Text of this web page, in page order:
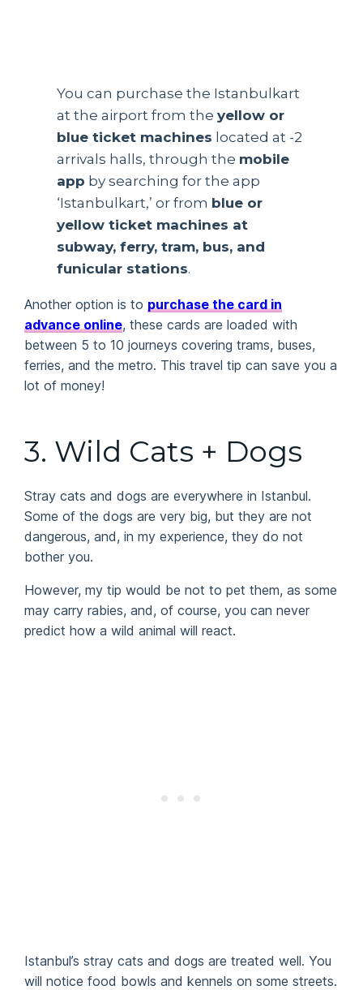
You can purchase the Istanbulkart
at the airport from theyellow or
blue ticket machines located at -2
arrivals halls, through the mobile
app by searching for the app
‘Istanbulkart,’ or from blue or
yellow ticket machines at
subway, ferry, tram, bus, and
funicular stations.
Another option is to purchase the card in
advance online, these cards are loaded with
between 5 to 10 journeys covering trams, buses,
ferries, and the metro. This travel tip can save you a
lot of money!
3. Wild Cats + Dogs
Stray cats and dogs are everywhere in Istanbul.
Some of the dogs are very big, but they are not
dangerous, and, in my experience, they do not
bother you.
However, my tip would be not to pet them, as some
may carry rabies, and, of course, you can never
predict how a wild animal will react.
Istanbul’s stray cats and dogs are treated well. You
will notice food bowls and kennels on some streets.